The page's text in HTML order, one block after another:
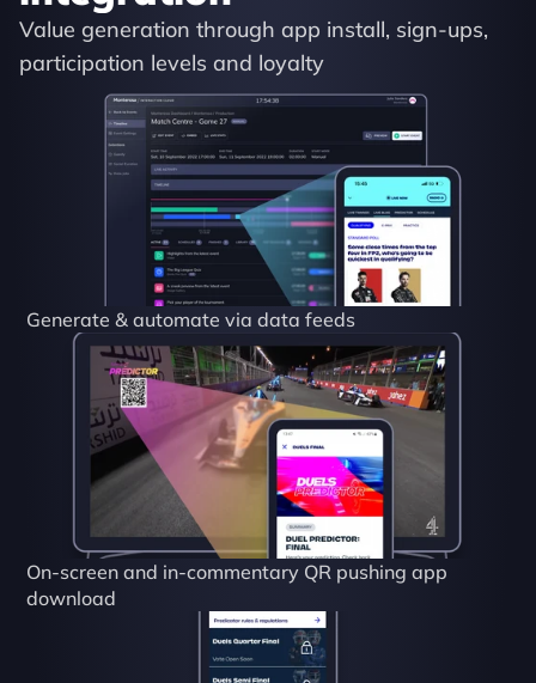
Value generation through app install, sign-ups,
participation levels and loyalty
Generate & automate via data feeds
On-screen and in-commentary QR pushing app
download